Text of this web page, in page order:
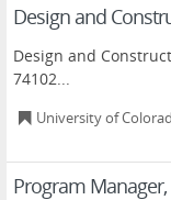
Design and
Design and
74102...
University of
Program